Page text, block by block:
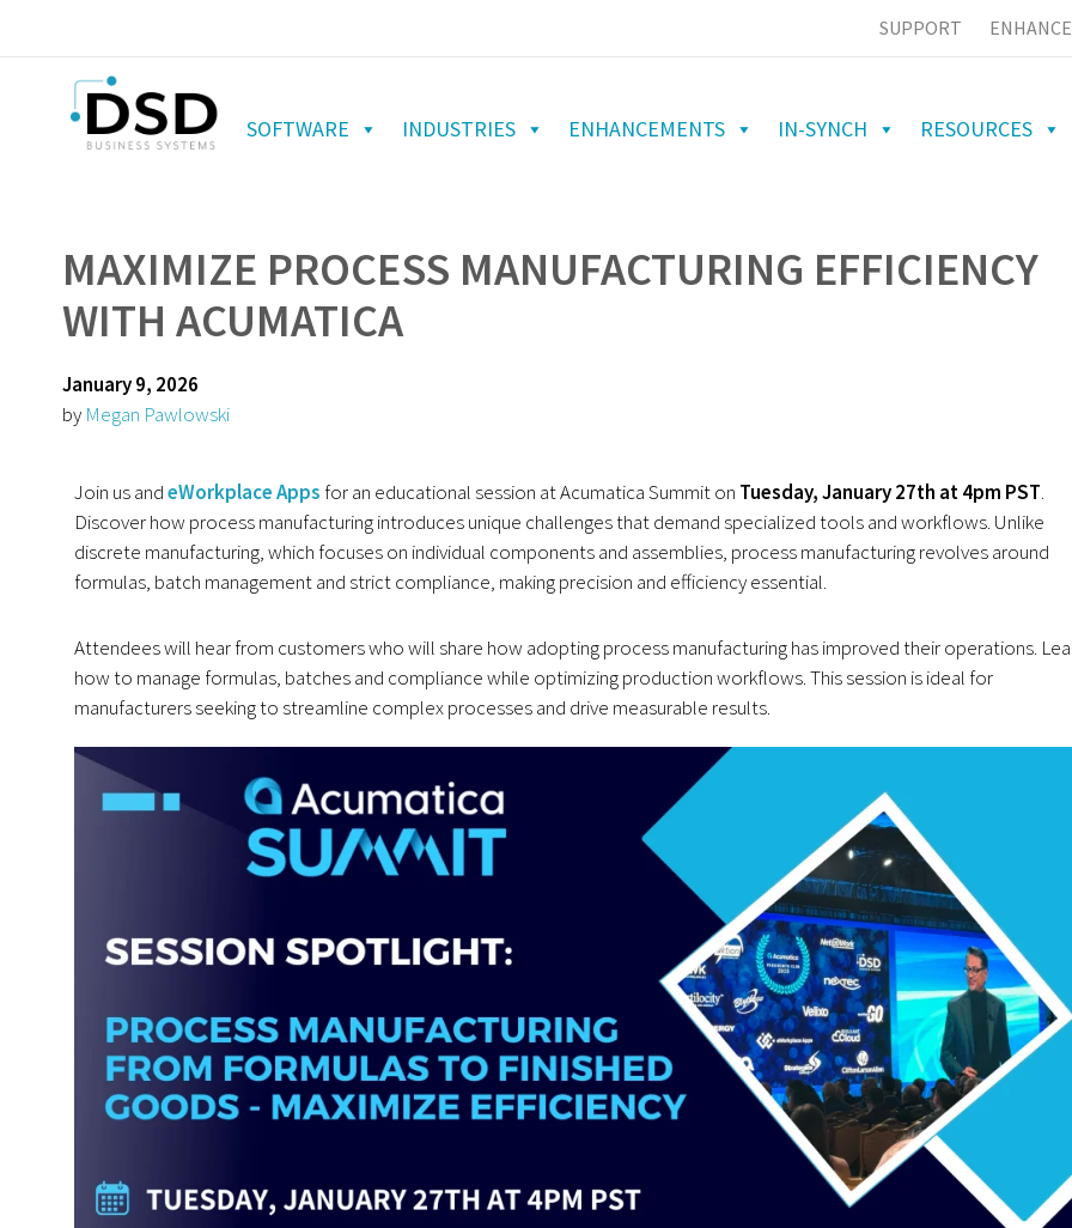
SUPPORT
SOFTWARE INDUSTRIES ENHANCEMENTS IN-SYNCH RESOURCES
MAXIMIZE PROCESS MANUFACTURING EFFICIENCY
WITH ACUMATICA
January 9, 2026
by Megan Pawlowski
Join us andeWorkplace Apps for an educational session at Acumatica Summit on Tuesday, January 27th at 4pm PST.
Discover how process manufacturing introduces unique challenges that demand specialized tools and workflows. Unlike
discrete manufacturing, which focuses on individual components and assemblies, process manufacturing revolves around
formulas, batch management and strict compliance, making precision and efficiency essential.
Attendees will hear from customers who will share how adopting process manufacturing has improved their operations.
how to manage formulas, batches and compliance while optimizing production workflows. This session is ideal for
manufacturers seeking to streamline complex processes and drive measurable results.